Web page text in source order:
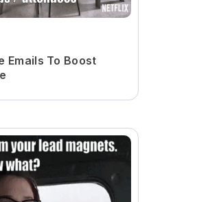
Emails To Boost